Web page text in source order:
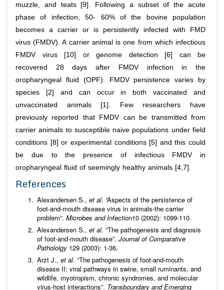
muzzle, and teats [9]. Following a subset of the acute
phase of infection, 50- 60% of the bovine population
becomes a carrier or is persistently infected with FMD
virus (FMDV). A carrier animal is one from which infectious
FMDV virus [10] or genome detection [6] can be
recovered 28 days after FMDV infection in the
oropharyngeal fluid (OPF). FMDV persistence varies by
species [2] and can occur in both vaccinated and
unvaccinated animals [1]. Few researchers have
previously reported that FMDV can be transmitted from
carrier animals to susceptible naive populations under field
conditions [8] or experimental conditions [5] and this could
be due to the presence of infectious FMDV in
oropharyngeal fluid of seemingly healthy animals [4,7].
References
Alexandersen S., et al. “Aspects of the persistence of
foot-and-mouth disease virus in animals-the carrier
problem”. Microbes and Infection10 (2002): 1099-110.
Alexandersen S., et al. “The pathogenesis and diagnosis
of foot-and-mouth disease”. Journal of Comparative
Pathololgy 129 (2003): 1-36.
Arzt J., et al. “The pathogenesis of foot-and-mouth
disease II: viral pathways in swine, small ruminants, and
wildlife, myotropism, chronic syndromes, and molecular
virus-host interactions”. Transboundary and Emerging